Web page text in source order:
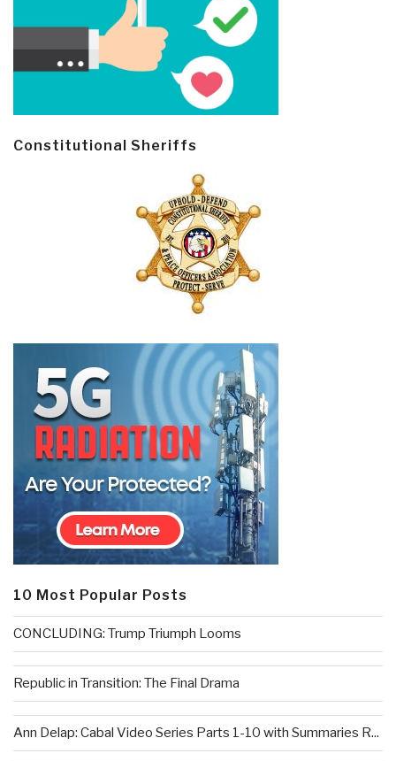
Constitutional Sheriffs
10 Most Popular Posts
CONCLUDING: Trump Triumph Looms
Republic in Transition: The Final Drama
Ann Delap: Cabal Video Series Parts 1-10 with Summaries R...